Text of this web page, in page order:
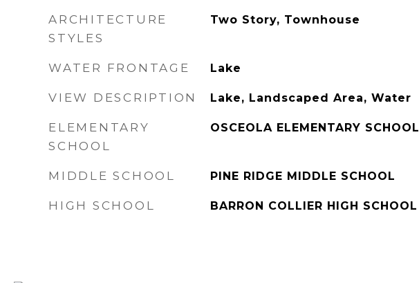
ARCHITECTURE
STYLES
Two Story, Townhouse
WATER FRONTAGE Lake
VIEW DESCRIPTION Lake, Landscaped Area, Water
ELEMENTARY
SCHOOL
OSCEOLA ELEMENTARY SCHOOL
MIDDLE SCHOOL PINE RIDGE MIDDLE SCHOOL
HIGH SCHOOL BARRON COLLIER HIGH SCHOOL